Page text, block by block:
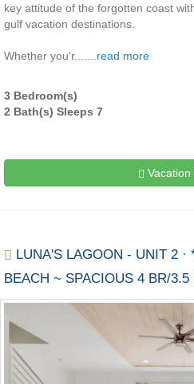
key attitude of the forgotten coast
gulf vacation destinations.
Whether you'r....... read more
3 Bedroom(s)
2 Bath(s) Sleeps 7
Vacation
LUNA'S LAGOON - UNIT 2
BEACH ~ SPACIOUS 4 BR/3.5